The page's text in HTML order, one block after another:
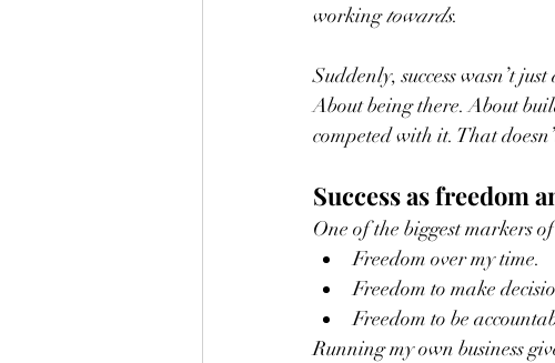
working towards.
Suddenly, success wasn’t
About being there. About
competed with it. That
Success as freedom
One of the biggest markers
Freedom over my time.
Freedom to make
Freedom to be
Running my own business